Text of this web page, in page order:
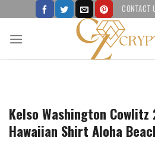
to
content
CONTACT
Kelso Washington Cowlitz
Hawaiian Shirt Aloha